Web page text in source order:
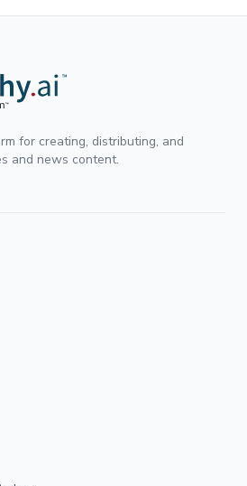
for creating, distributing, and
and news content.